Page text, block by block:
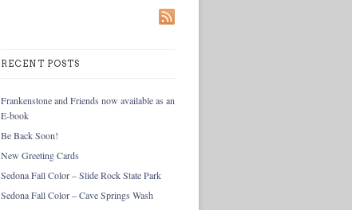
RECENT POSTS
Frankenstone and Friends now available as an
E-book
Be Back Soon!
New Greeting Cards
Sedona Fall Color – Slide Rock State Park
Sedona Fall Color – Cave Springs Wash